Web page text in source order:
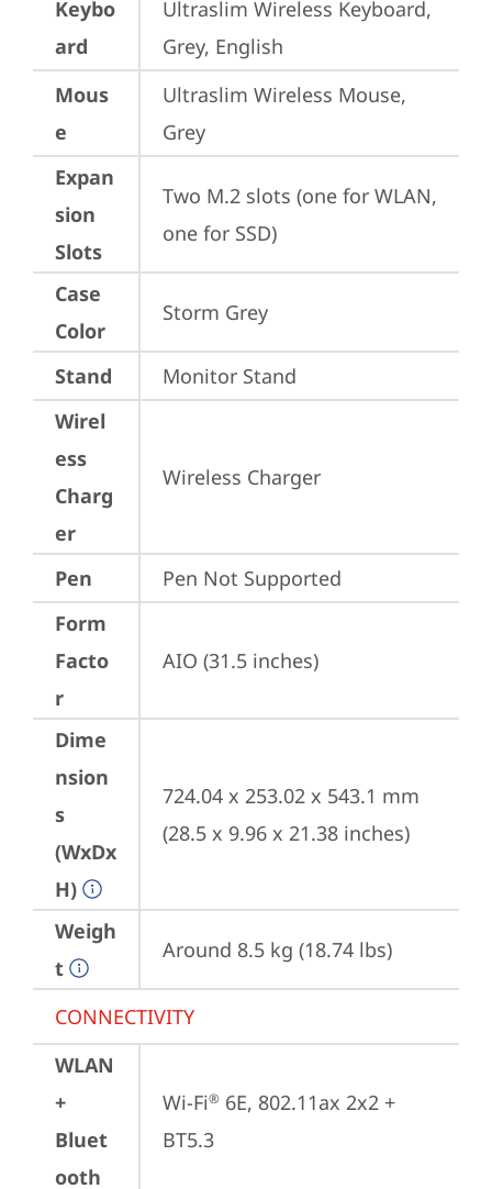
Keybo
ard
Ultraslim Wireless Keyboard,
Grey, English
Mous
e
Ultraslim Wireless Mouse,
Grey
Expan
sion
Slots
Two M.2 slots (one for WLAN,
one for SSD)
Case
Color
Storm Grey
Stand
Monitor Stand
Wirel
ess
Charg
er
Wireless Charger
Pen
Pen Not Supported
Form
Facto
r
AIO (31.5 inches)
Dime
nsion
s
(WxDx
H)
724.04 x 253.02 x 543.1 mm
(28.5 x 9.96 x 21.38 inches)
Weigh
t
Around 8.5 kg (18.74 lbs)
CONNECTIVITY
WLAN
+
Bluet
ooth
Wi-Fi® 6E, 802.11ax 2x2 +
BT5.3